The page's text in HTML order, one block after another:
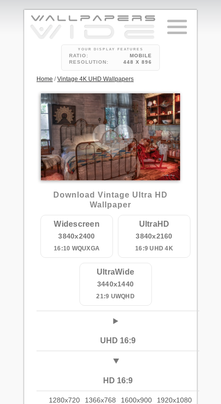
YOUR DISPLAY FEATURES
RATIO:
MOBILE
RESOLUTION:
448 X 896
Home /Vintage 4K UHD Wallpapers
Download Vintage Ultra HD
Wallpaper
Widescreen
3840x2400
16:10 WQUXGA
UltraHD
3840x2160
16:9 UHD 4K
UltraWide
3440x1440
21:9 UWQHD
UHD 16:9
HD 16:9
1280x720 1366x768 1600x900 1920x1080